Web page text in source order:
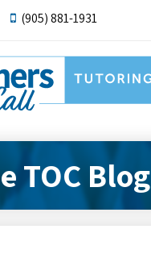
(905) 881-1931
TOC Blog